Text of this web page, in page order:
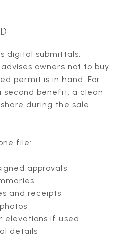
digital submittals,
owners not to buy
permit is in hand. For
second benefit: a clean
during the sale
file:
approvals
and receipts
elevations if used
details